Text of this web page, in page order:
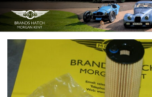
the
content
Morgan
Kent
Brands
Hatch
Morgan
Kent